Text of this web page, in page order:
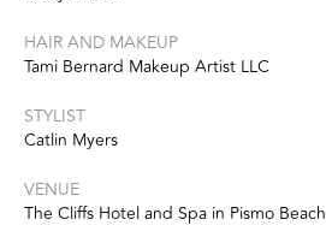
HAIR AND MAKEUP
Tami Bernard Makeup Artist LLC
STYLIST
Catlin Myers
VENUE
The Cliffs Hotel and Spa in Pismo Beach